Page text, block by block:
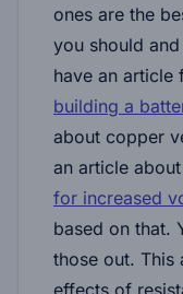
ones are the
you should
have an article
building a
about copper
an article
for increased
based on that.
those out. This
effects of